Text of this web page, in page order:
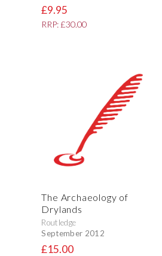
£9.95
RRP: £30.00
The Archaeology of
Drylands
Routledge
September 2012
£15.00